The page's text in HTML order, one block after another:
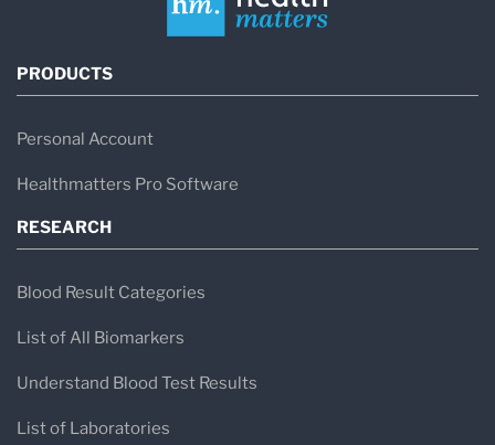
PRODUCTS
Personal Account
Healthmatters Pro Software
RESEARCH
Blood Result Categories
List of All Biomarkers
Understand Blood Test Results
List of Laboratories